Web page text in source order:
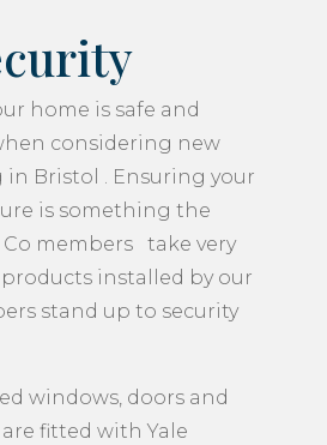
is something the
members take very
installed by our
stand up to security
windows, doors and
fitted with Yale
for your peace of mind.
from the advantage of
home, whilst at the same
window locked for